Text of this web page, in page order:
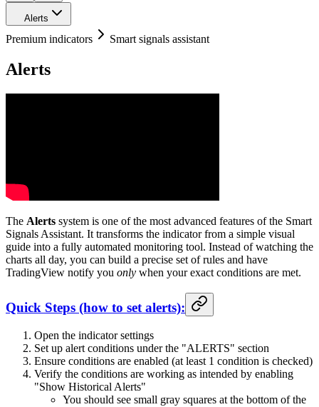
Alerts
Premium indicators Smart signals assistant
Alerts
The Alerts system is one of the most advanced features of the Smart
Signals Assistant. It transforms the indicator from a simple visual
guide into a fully automated monitoring tool. Instead of watching the
charts all day, you can build a precise set of rules and have
TradingView notify you only when your exact conditions are met.
Quick Steps (how to set alerts):
Open the indicator settings
Set up alert conditions under the "ALERTS" section
Ensure conditions are enabled (at least 1 condition is checked)
Verify the conditions are working as intended by enabling
"Show Historical Alerts"
You should see small gray squares at the bottom of the